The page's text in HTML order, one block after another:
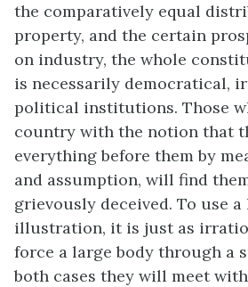
the comparatively equal
property, and the certain
on industry, the whole
is necessarily democratical,
political institutions. Those
country with the notion that
everything before them by
and assumption, will find
grievously deceived. To use a
illustration, it is just as
force a large body through a
both cases they will meet